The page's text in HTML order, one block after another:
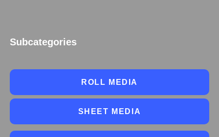
Subcategories
ROLL MEDIA
SHEET MEDIA